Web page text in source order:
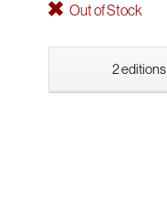
Out of Stock
2 editions